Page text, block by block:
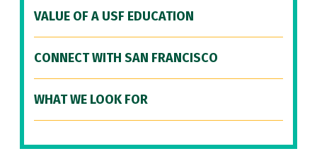
VALUE OF A USF EDUCATION
CONNECT WITH SAN FRANCISCO
WHAT WE LOOK FOR